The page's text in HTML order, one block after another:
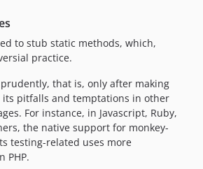
return-type
to stub static methods, which,
practice.
that is, only after making
pitfalls and temptations in other
For instance, in Javascript, Ruby,
the native support for monkey-
testing-related uses more
PHP.